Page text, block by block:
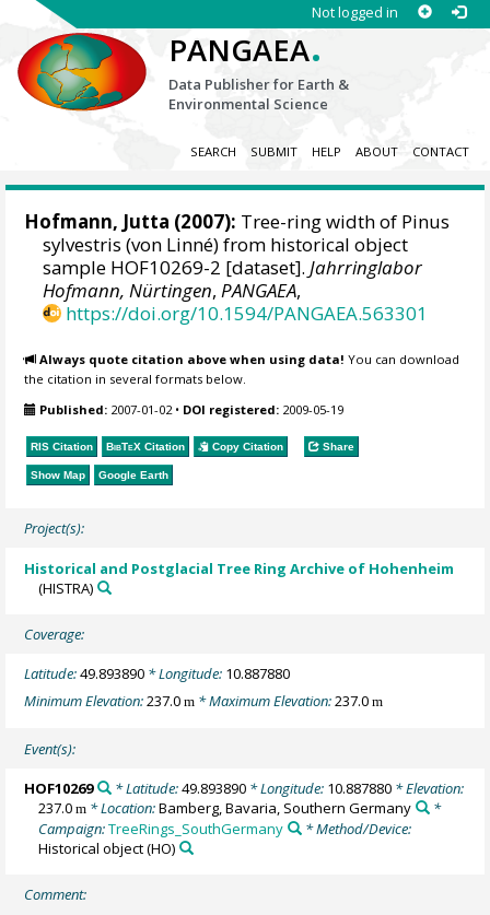
Not logged in
PANGAEA.
Data Publisher for Earth &
Environmental Science
SEARCH SUBMIT HELP ABOUT CONTACT
Hofmann, Jutta (2007): Tree-ring width of Pinus
sylvestris (von Linné) from historical object
sample HOF10269-2 [dataset].Jahrringlabor
Hofmann, Nürtingen,PANGAEA,
https://doi.org/10.1594/PANGAEA.563301
Always quote citation above when using data! You can download
the citation in several formats below.
Published: 2007-01-02• DOI registered: 2009-05-19
RIS Citation BibTeX Citation Copy Citation Share
Show Map Google Earth
Project(s):
Historical and Postglacial Tree Ring Archive of Hohenheim
(HISTRA)
Coverage:
Latitude:49.893890 * Longitude: 10.887880
Minimum Elevation:237.0m * Maximum Elevation:237.0m
Event(s):
HOF10269 * Latitude:49.893890* Longitude: 10.887880* Elevation:
237.0m * Location:Bamberg, Bavaria, Southern Germany
*
Campaign:TreeRings_SouthGermany
* Method/Device:
Historical object(HO)
Comment: